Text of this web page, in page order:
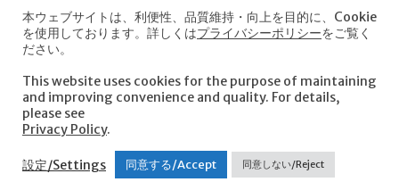
Center for Advanced Intelligence Project
Nihonbashi 1-chome Mitsui Building, 15th floor,
1-4-1 Nihonbashi,Chuo-ku, Tokyo
103-0027, Japan
e-mail: aip-koho [at]riken.jp *Please replace "[at]" with "@".
About AIP
Access Contact us Sitemap
本ウェブサイトは、利便性、品質維持・向上を目的に、Cookie
を使用しております。詳しくはプライバシーポリシーをご覧く
ださい。
This website uses cookies for the purpose of maintaining
and improving convenience and quality. For details,
please see
Privacy Policy.
設定/Settings 同意する/Accept 同意しない/Reject